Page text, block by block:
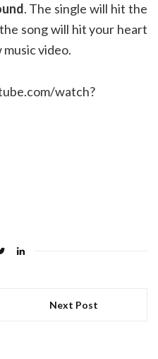
. The single will hit the
song will hit your heart
video.
watch?
Next Post